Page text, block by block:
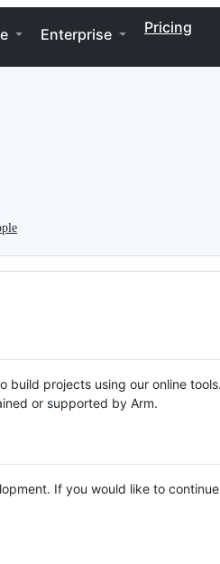
Enterprise Pricing
projects using our online
or supported by Arm.
If you would like to